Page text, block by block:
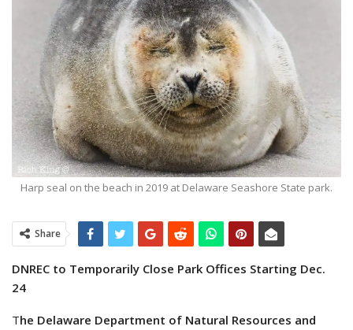
Harp seal on the beach in 2019 at Delaware Seashore State park.
Share
DNREC to Temporarily Close Park Offices Starting Dec.
24
The Delaware Department of Natural Resources and